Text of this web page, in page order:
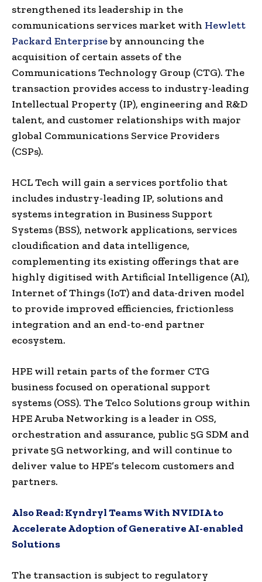
strengthened its leadership in the
communications services market with Hewlett
Packard Enterpriseby announcing the
acquisition of certain assets of the
Communications Technology Group (CTG). The
transaction provides access to industry-leading
Intellectual Property (IP), engineering and R&D
talent, and customer relationships with major
global Communications Service Providers
(CSPs).
HCL Tech will gain a services portfolio that
includes industry-leading IP, solutions and
systems integration in Business Support
Systems (BSS), network applications, services
cloudification and data intelligence,
complementing its existing offerings that are
highly digitised with Artificial Intelligence (AI),
Internet of Things (IoT) and data-driven model
to provide improved efficiencies, frictionless
integration and an end-to-end partner
ecosystem.
HPE will retain parts of the former CTG
business focused on operational support
systems (OSS). The Telco Solutions group within
HPE Aruba Networking is a leader in OSS,
orchestration and assurance, public 5G SDM and
private 5G networking, and will continue to
deliver value to HPE’s telecom customers and
partners.
Also Read:Kyndryl Teams With NVIDIA to
Accelerate Adoption of Generative AI-enabled
Solutions
The transaction is subject to regulatory